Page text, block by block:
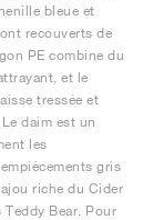
bleue et
recouverts de
PE combine du
et le
tressée et
daim est un
les
gris
riche du Cider
Bear. Pour